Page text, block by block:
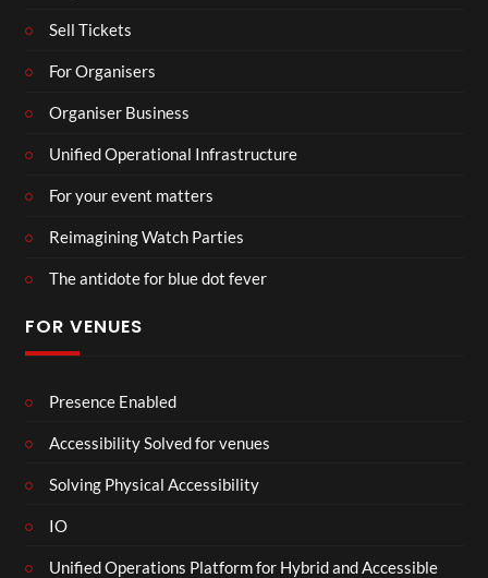
Sell Tickets
For Organisers
Organiser Business
Unified Operational Infrastructure
For your event matters
Reimagining Watch Parties
The antidote for blue dot fever
FOR VENUES
Presence Enabled
Accessibility Solved for venues
Solving Physical Accessibility
IO
Unified Operations Platform for Hybrid and Accessible